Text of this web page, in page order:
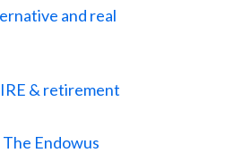
and real
& retirement
Endowus